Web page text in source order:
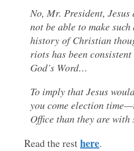
No, Mr. President,
not be able to make
history of Christian
riots has been
God’s Word…
To imply that Jesus
you come election
Office than they are
Read the resthere.